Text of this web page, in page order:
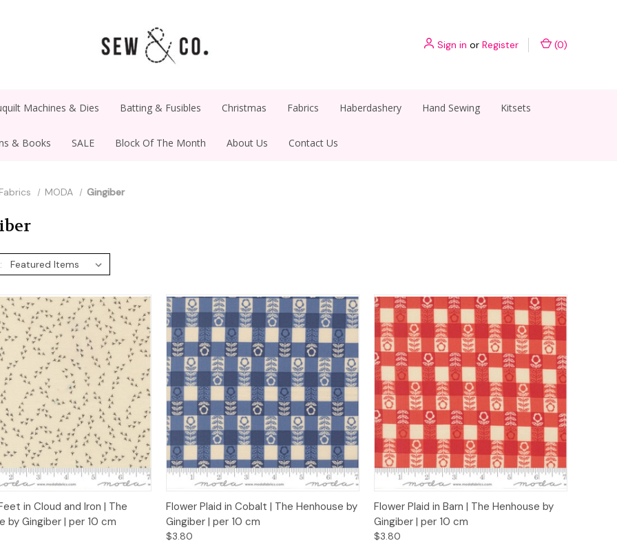
Sign in or Register (0)
Machines & Dies Batting & Fusibles Christmas Fabrics Haberdashery Hand Sewing Kitsets
& Books SALE Block Of The Month About Us Contact Us
Fabrics MODA Gingiber
View Add to Cart
in Cloud and Iron | The
by Gingiber | per 10 cm
Quick View Add to Cart
Flower Plaid in Cobalt | The Henhouse by
Gingiber | per 10 cm
$3.80
Quick View Add to Cart
Flower Plaid in Barn | The Henhouse by
Gingiber | per 10 cm
$3.80